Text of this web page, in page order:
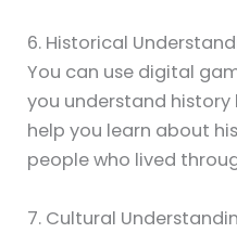
6. Historical
You can use digital
you understand
help you learn about
people who lived
7. Cultural